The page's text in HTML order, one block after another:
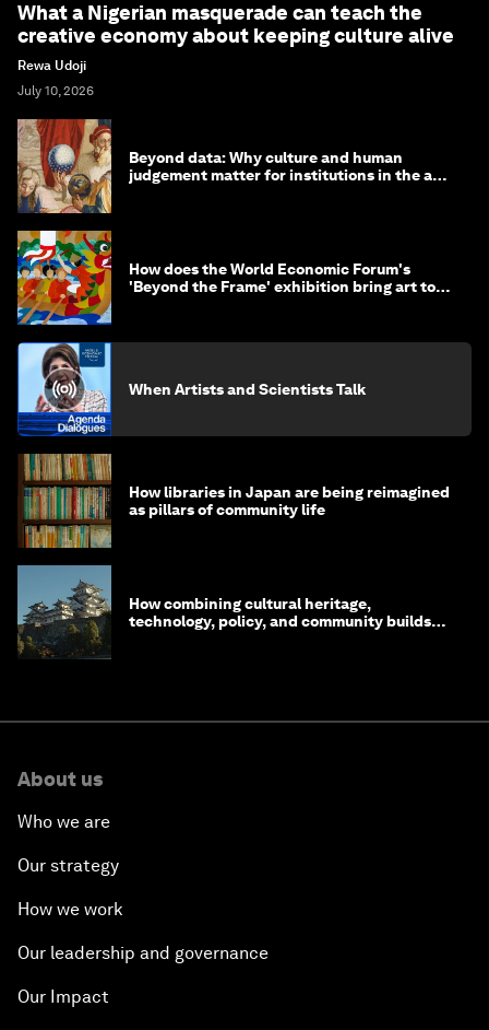
What a Nigerian masquerade can teach the
creative economy about keeping culture alive
Rewa Udoji
July 10, 2026
Beyond data: Why culture and human
judgement matter for institutions in the age
How does the World Economic Forum's
'Beyond the Frame' exhibition bring art to
When Artists and Scientists Talk
How libraries in Japan are being reimagined
as pillars of community life
How combining cultural heritage,
technology, policy, and community builds
About us
Who we are
Our strategy
How we work
Our leadership and governance
Our Impact